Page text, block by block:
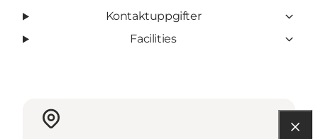
Kontaktuppgifter
Facilities